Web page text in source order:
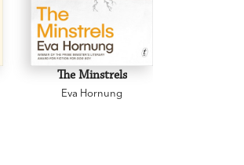
The Minstrels
Eva Hornung